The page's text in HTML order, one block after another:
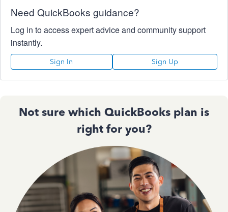
Need QuickBooks guidance?
Log in to access expert advice and community support
instantly.
Sign In Sign Up
Not sure which QuickBooks plan is
right for you?